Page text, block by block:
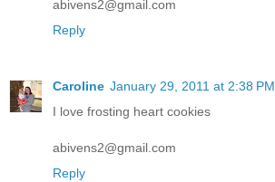
abivens2@gmail.com
Reply
Caroline January 29, 2011 at 2:38 PM
I love frosting heart cookies
abivens2@gmail.com
Reply